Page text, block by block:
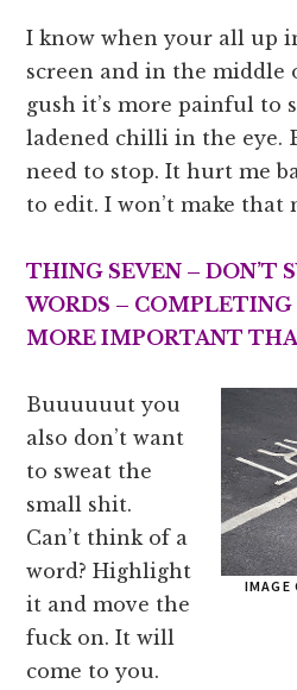
I know when your all up
screen and in the middle
gush it’s more painful to
ladened chilli in the eye.
need to stop. It hurt me
to edit. I won’t make that
THING SEVEN – DON’T
WORDS – COMPLETING
MOREIMPORTANT
IMAGE
Buuuuuut you
also don’t want
to sweat the
small shit.
Can’t think of a
word? Highlight
it and move the
fuck on. It will
come to you.